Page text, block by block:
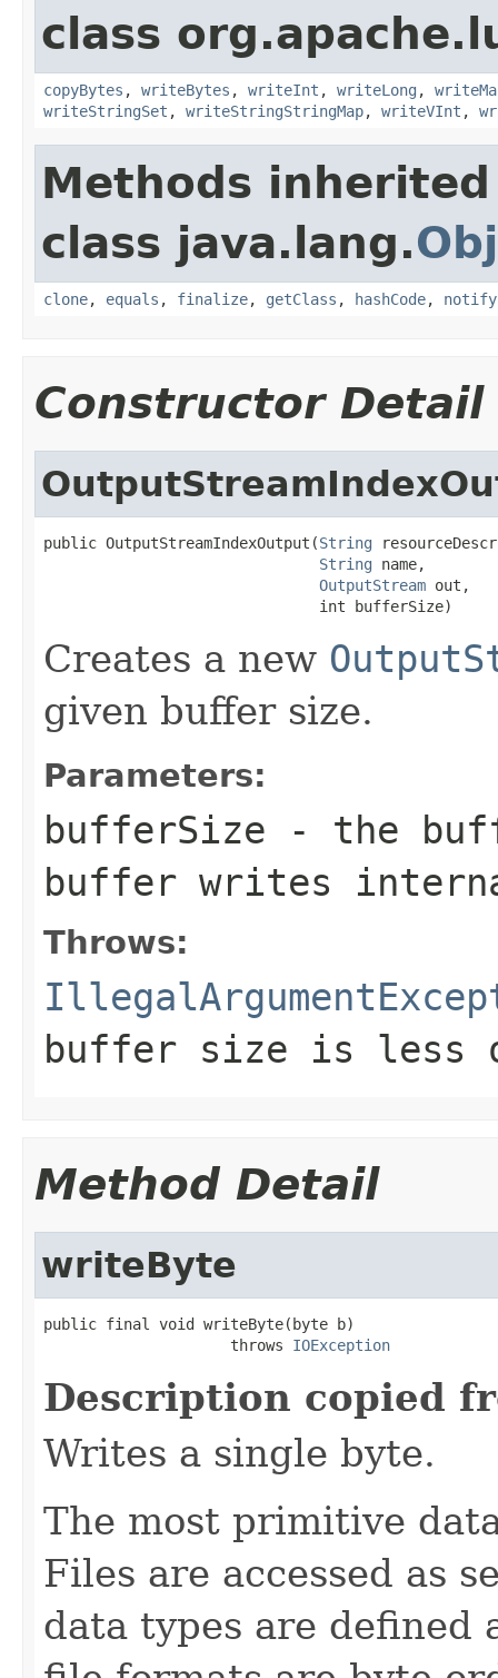
class
copyBytes , writeBytes , writeInt , writeLong ,
writeStringSet , writeStringStringMap, writeVInt ,
Methods
class java.lang.
clone, equals , finalize, getClass , hashCode, notify
Constructor Detail
public OutputStreamIndexOutput(String
String name,
OutputStream out,
                               int bufferSize)
Creates a new
given buffer size.
Parameters:
bufferSize - the
buffer writes
Throws:
buffer size is less
Method Detail
writeByte
public final void writeByte(byte b)
                     throws
IOException
Description copied
Writes a single byte.
The most primitive
Files are accessed as
data types are defined